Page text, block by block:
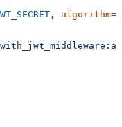
, algorithm=